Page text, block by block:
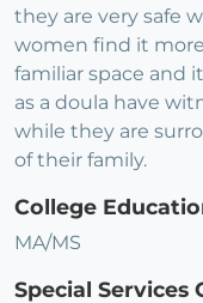
they are very safe
women find it
familiar space and
as a doula have
while they are
of their family.
College
MA/MS
Special Services